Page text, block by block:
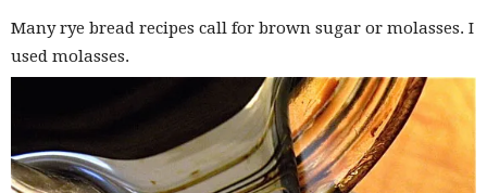
Many rye bread recipes call for brown sugar or molasses. I
used molasses.